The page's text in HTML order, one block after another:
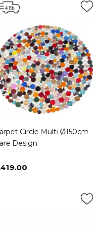
Circle Multi Ø150cm
Design